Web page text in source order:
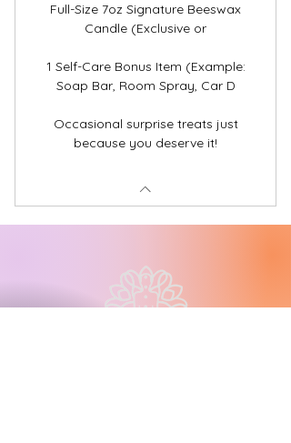
Full-Size 7oz Signature Beeswax
Candle (Exclusive or
1 Self-Care Bonus Item (Example:
Soap Bar, Room Spray, Car D
Occasional surprise treats just
because you deserve it!